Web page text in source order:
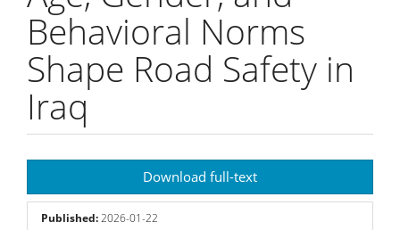
Behavioral Norms
Shape Road Safety in
Iraq
Sidebar
Download full-text
Published:2026-01-22